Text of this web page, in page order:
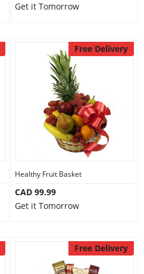
Get it Tomorrow
Free Delivery
Healthy Fruit Basket
CAD 99.99
Get it Tomorrow
Free Delivery